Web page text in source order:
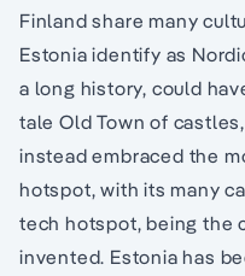
Finland share many
Estonia identify as
a long history, could
tale Old Town of
instead embraced the
hotspot, with its many
tech hotspot, being the
invented. Estonia has